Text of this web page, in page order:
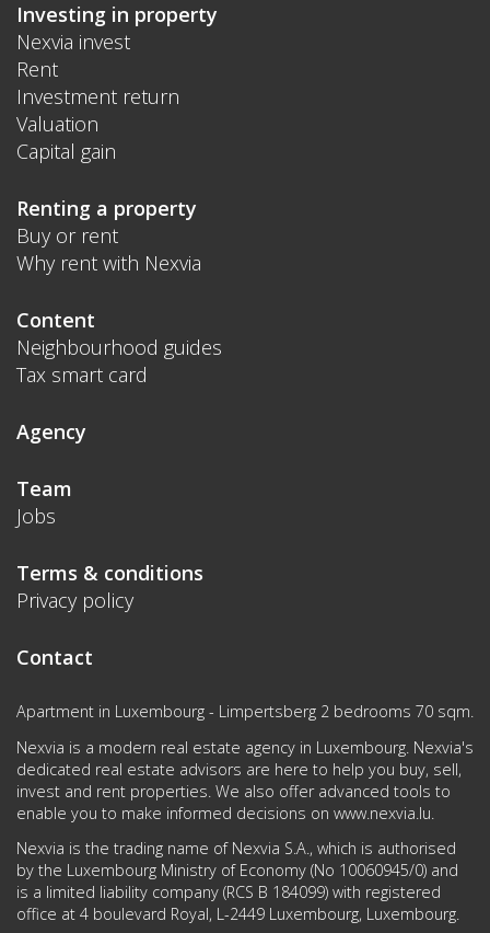
Investing in property
Nexvia invest
Rent
Investment return
Valuation
Capital gain
Renting a property
Buy or rent
Why rent with Nexvia
Content
Neighbourhood guides
Tax smart card
Agency
Team
Jobs
Terms & conditions
Privacy policy
Contact
Apartment in Luxembourg - Limpertsberg 2 bedrooms 70 sqm.
Nexvia is a modern real estate agency in Luxembourg. Nexvia's
dedicated real estate advisors are here to help you buy, sell,
invest and rent properties. We also offer advanced tools to
enable you to make informed decisions on www.nexvia.lu.
Nexvia is the trading name of Nexvia S.A., which is authorised
by the Luxembourg Ministry of Economy (No 10060945/0) and
is a limited liability company (RCS B 184099) with registered
office at 4 boulevard Royal, L-2449 Luxembourg, Luxembourg.